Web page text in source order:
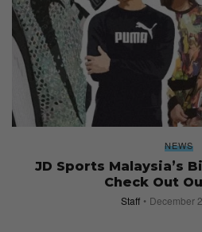
NEWS
JD Sports Malaysia’s
Check Out
Staff December